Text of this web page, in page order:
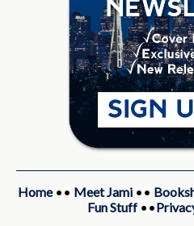
Home•• Meet Jami••
Fun Stuff••